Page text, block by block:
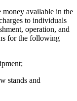
money available in the
to individuals
operation, and
for the following
stands and